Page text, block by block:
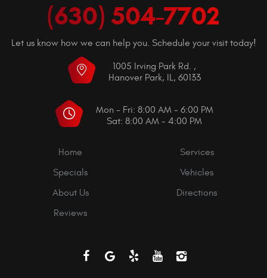
(630) 504-7702
Let us know how we can help you. Schedule your visit today!
1005 Irving Park Rd. ,
Hanover Park, IL, 60133
Mon - Fri: 8:00 AM - 6:00 PM
Sat: 8:00 AM - 4:00 PM
Home
Services
Specials
Vehicles
About Us
Directions
Reviews